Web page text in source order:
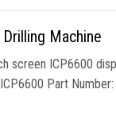
Machine
screen ICP6600
Part